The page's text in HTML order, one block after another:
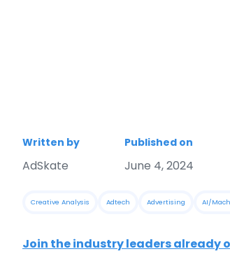
Written by
AdSkate
Published on
June 4, 2024
Creative Analysis Adtech Advertising AI/
Join the industry leaders already